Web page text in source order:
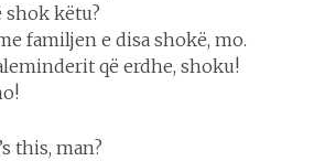
shok këtu?
familjen e disa shokë, mo.
që erdhe, shoku!
this, man?